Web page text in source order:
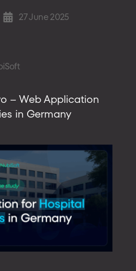
Post27 June 2025
– Web Application
in Germany